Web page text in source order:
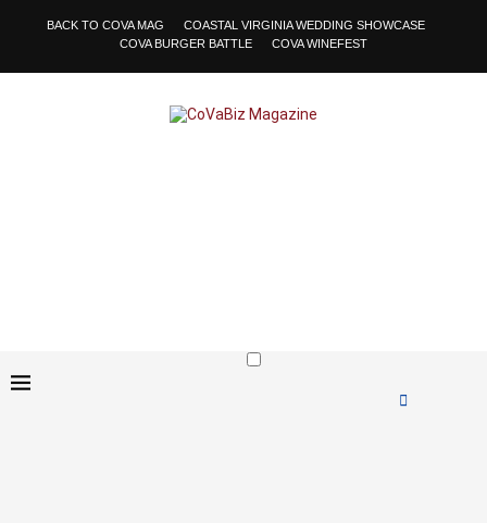
BACK TO COVA MAG
COASTAL VIRGINIA WEDDING SHOWCASE
COVA BURGER BATTLE
COVA WINEFEST